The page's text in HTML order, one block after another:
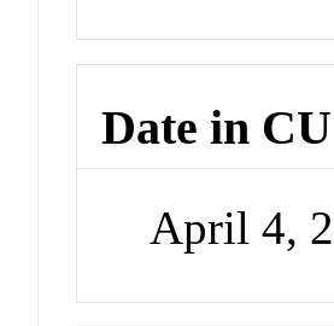
Date in
April 4,